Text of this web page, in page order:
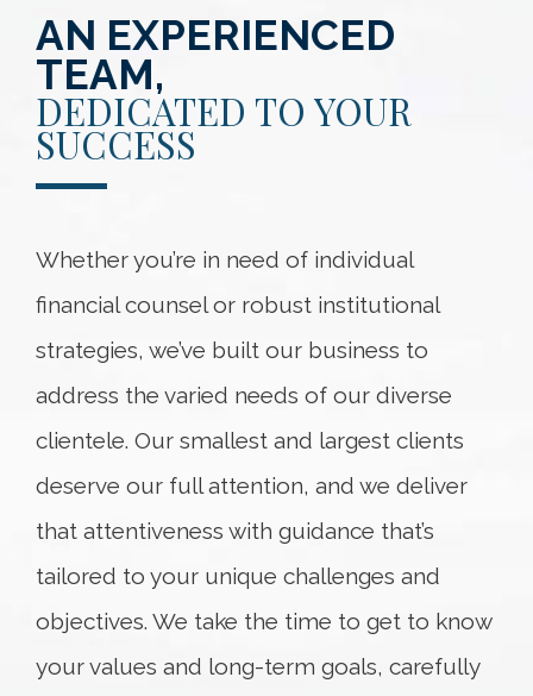
AN EXPERIENCED
TEAM,
DEDICATED TO YOUR
SUCCESS
Whether you’re in need of individual
financial counsel or robust institutional
strategies, we’ve built our business to
address the varied needs of our diverse
clientele. Our smallest and largest clients
deserve our full attention, and we deliver
that attentiveness with guidance that’s
tailored to your unique challenges and
objectives. We take the time to get to know
your values and long-term goals, carefully